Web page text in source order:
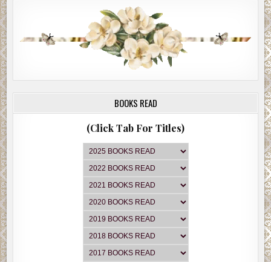
BOOKS READ
(Click Tab For Titles)